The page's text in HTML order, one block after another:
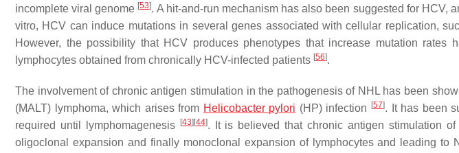
incomplete viral genome [53]. A hit-and-run mechanism has also been suggested for HCV,
vitro, HCV can induce mutations in several genes associated with cellular replication,
However, the possibility that HCV produces phenotypes that increase mutation rates
lymphocytes obtained from chronically HCV-infected patients [56].
The involvement of chronic antigen stimulation in the pathogenesis of NHL has been
(MALT) lymphoma, which arises from Helicobacter pylori (HP) infection [57]. It has been
required until lymphomagenesis
[43] [44]. It is believed that chronic antigen stimulation
oligoclonal expansion and finally monoclonal expansion of lymphocytes and leading to